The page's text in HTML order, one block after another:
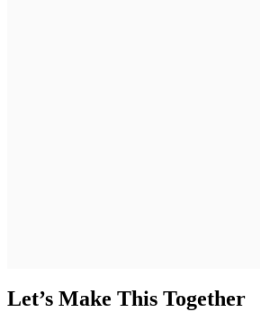
Let’s Make This Together